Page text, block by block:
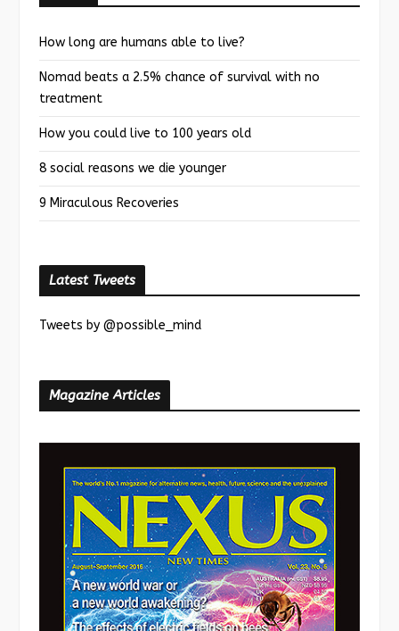
How long are humans able to live?
Nomad beats a 2.5% chance of survival with no
treatment
How you could live to 100 years old
8 social reasons we die younger
9 Miraculous Recoveries
Latest Tweets
Tweets by @possible_mind
Magazine Articles